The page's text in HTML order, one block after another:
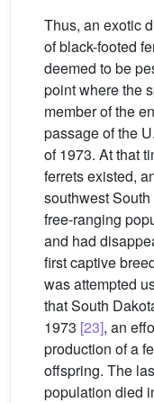
Thus, an exotic
of black-footed
deemed to be
point where the
member of the
passage of the
of 1973. At that
ferrets existed,
southwest
free-ranging
and had
first captive
was attempted
that South
1973 [23], an
production of a
offspring. The
population died